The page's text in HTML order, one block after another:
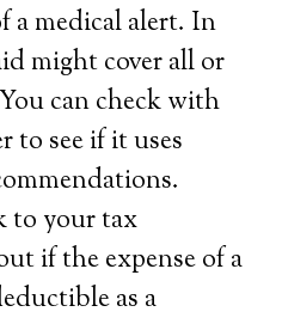
a medical alert. In
might cover all or
can check with
to see if it uses
to your tax
if the expense of a
as a